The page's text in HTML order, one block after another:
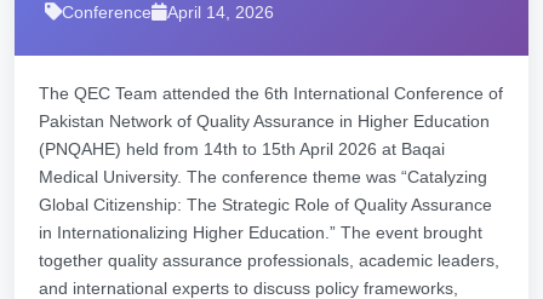
Conference April 14, 2026
The QEC Team attended the 6th International Conference of
Pakistan Network of Quality Assurance in Higher Education
(PNQAHE) held from 14th to 15th April 2026 at Baqai
Medical University. The conference theme was “Catalyzing
Global Citizenship: The Strategic Role of Quality Assurance
in Internationalizing Higher Education.” The event brought
together quality assurance professionals, academic leaders,
and international experts to discuss policy frameworks,